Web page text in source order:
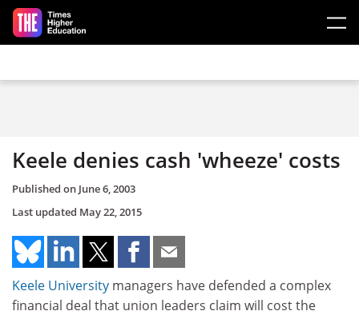
Skip to main content
Keele denies cash 'wheeze' costs
Published on June 6, 2003
Last updated May 22, 2015
Keele University managers have defended a complex
financial deal that union leaders claim will cost the